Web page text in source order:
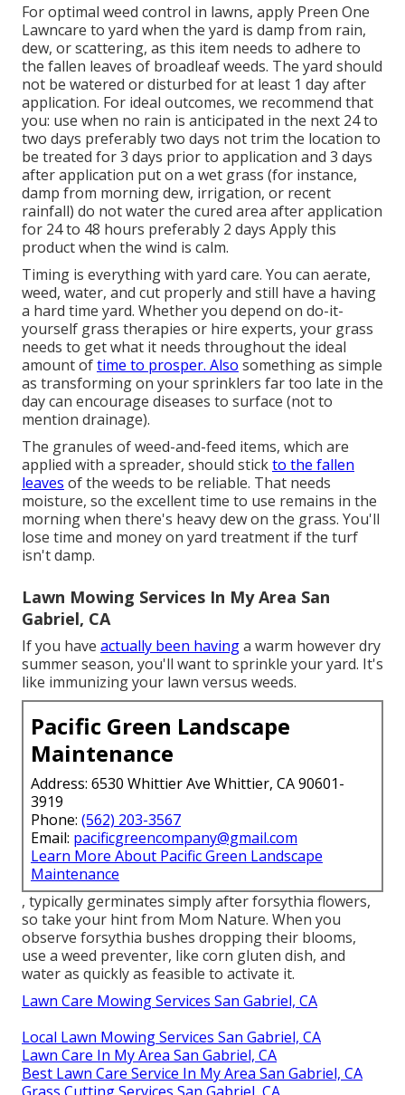
For optimal weed control in lawns, apply Preen One
Lawncare to yard when the yard is damp from rain,
dew, or scattering, as this item needs to adhere to
the fallen leaves of broadleaf weeds. The yard should
not be watered or disturbed for at least 1 day after
application. For ideal outcomes, we recommend that
you: use when no rain is anticipated in the next 24 to
two days preferably two days not trim the location to
be treated for 3 days prior to application and 3 days
after application put on a wet grass (for instance,
damp from morning dew, irrigation, or recent
rainfall) do not water the cured area after application
for 24 to 48 hours preferably 2 days Apply this
product when the wind is calm.
Timing is everything with yard care. You can aerate,
weed, water, and cut properly and still have a having
a hard time yard. Whether you depend on do-it-
yourself grass therapies or hire experts, your grass
needs to get what it needs throughout the ideal
amount oftime to prosper. Also something as simple
as transforming on yoursprinklers far too late in the
day can encourage diseases to surface (not to
mention drainage).
The granules of weed-and-feed items, which are
applied with a spreader, should stickto the fallen
leaves of the weeds to be reliable. That needs
moisture, so the excellent time to use remains in the
morning when there's heavy dew on the grass. You'll
lose time and money on yard treatment if the turf
isn't damp.
Lawn Mowing Services In My Area San
Gabriel, CA
If you have actually been havinga warm however dry
summer season, you'll want to sprinkle your yard. It's
like immunizing your lawn versus weeds.
Pacific Green Landscape
Maintenance
Address: 6530 Whittier Ave Whittier, CA 90601-
3919
Phone: (562) 203-3567
Email: pacificgreencompany@gmail.com
Learn More About Pacific Green Landscape
Maintenance
, typically germinates simply after forsythia flowers,
so take your hint from Mom Nature. When you
observe forsythia bushes dropping their blooms,
use a weed preventer, like corn gluten dish, and
water as quickly as feasible to activate it.
Lawn Care Mowing Services San Gabriel, CA
Local Lawn Mowing Services San Gabriel, CA
Lawn Care In My Area San Gabriel, CA
Best Lawn Care Service In My Area San Gabriel, CA